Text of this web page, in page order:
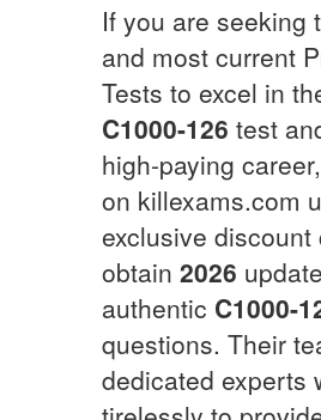
If you are seeking
and most current
Tests to excel in
C1000-126 test
high-paying
on killexams.com
exclusive discount
obtain 2026
authentic C1000-
questions. Their
dedicated experts